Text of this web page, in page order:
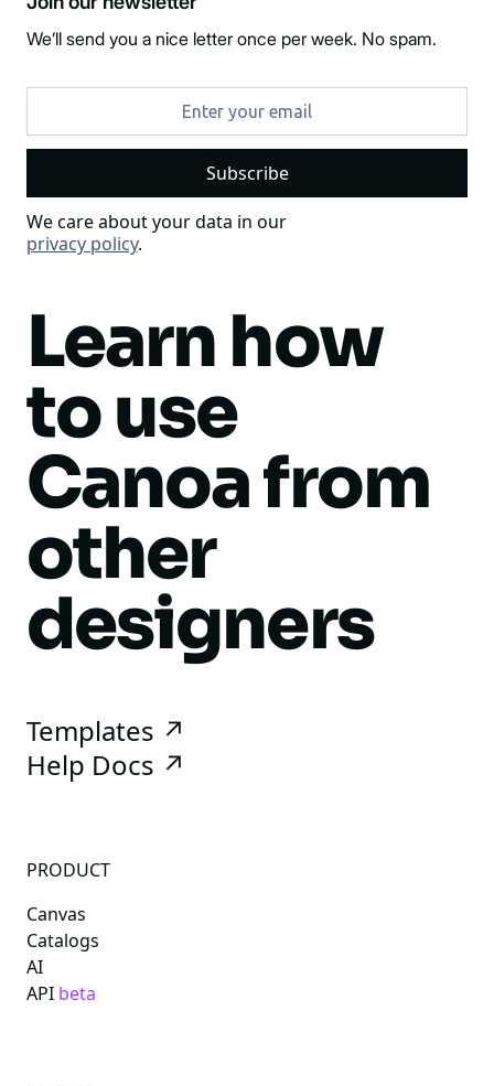
We’ll send you a nice letter once per week. No spam.
We care about your data in our
privacy policy.
Learn how
to use
Canoa from
other
designers
Templates ↗
Help Docs ↗
PRODUCT
Canvas
Catalogs
AI
API beta